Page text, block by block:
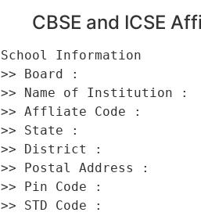
CBSE and ICSE
School Information
>> Board :
>> Name of Institution :
>> Affliate Code :
>> State :
>> District :
>> Postal Address :
>> Pin Code :
>> STD Code :